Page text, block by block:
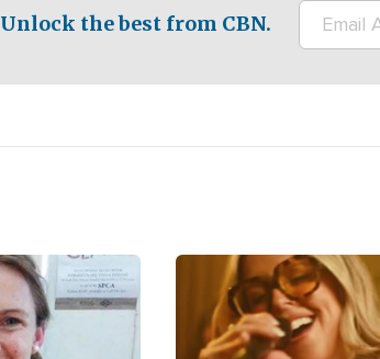
Unlock the best from CBN.
Image